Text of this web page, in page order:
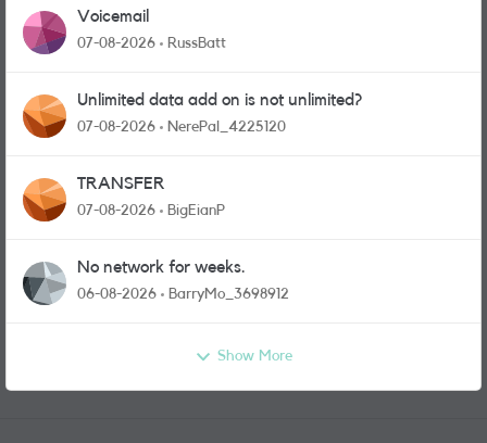
Voicemail
07-08-2026 RussBatt
Unlimited data add on is not unlimited?
07-08-2026 NerePal_4225120
TRANSFER
07-08-2026 BigEianP
No network for weeks.
06-08-2026 BarryMo_3698912
Show More